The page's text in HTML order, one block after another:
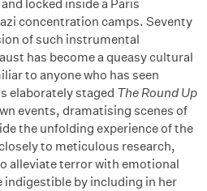
locked inside a Paris
concentration camps. Seventy
of such instrumental
has become a queasy cultural
to anyone who has seen
elaborately staged The Round Up
events, dramatising scenes of
the unfolding experience of the
to meticulous research,
alleviate terror with emotional
indigestible by including in her